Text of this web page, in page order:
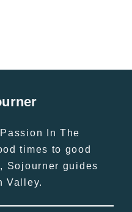
In The
times to good
Sojourner guides
Valley.